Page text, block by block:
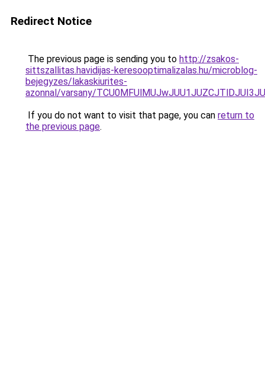
Redirect Notice
The previous page is sending you to http://zsakos-
sittszallitas.havidijas-keresooptimalizalas.hu/microblog-
bejegyzes/lakaskiurites-
azonnal/varsany/
If you do not want to visit that page, you can return to
the previous page.